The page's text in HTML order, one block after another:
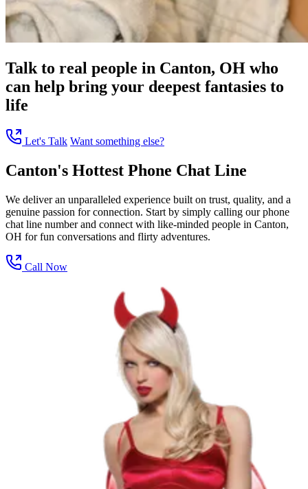
Talk to real people in Canton, OH who
can help bring your deepest fantasies to
life
Let's Talk Want something else?
Canton's Hottest Phone Chat Line
We deliver an unparalleled experience built on trust, quality, and a
genuine passion for connection. Start by simply calling our phone
chat line number and connect with like-minded people in Canton,
OH for fun conversations and flirty adventures.
Call Now